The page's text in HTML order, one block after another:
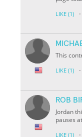
LIKE (1) ·
This
LIKE (1) ·
ROB
Jordan
pauses
LIKE (1) ·